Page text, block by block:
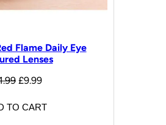
Flame Daily Eye
Lenses
£9.99
TO CART